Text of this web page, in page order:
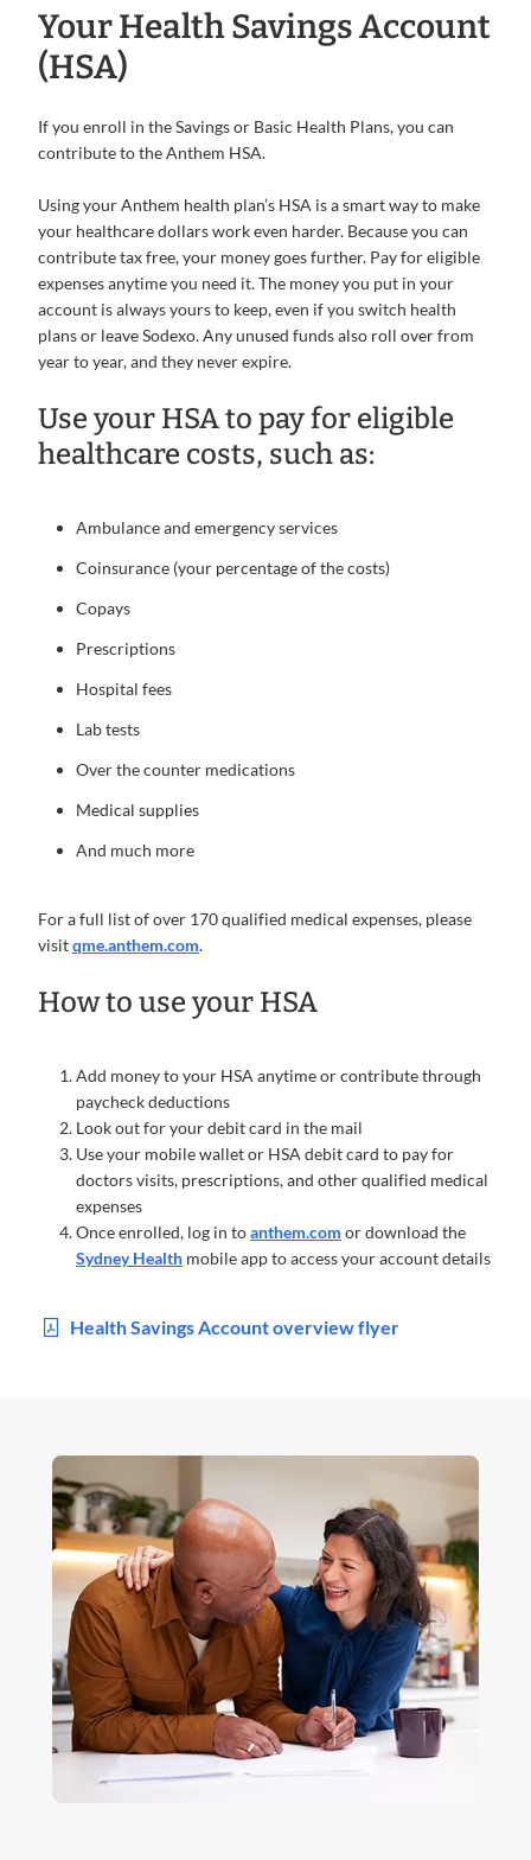
Your Health Savings Account
(HSA)
If you enroll in the Savings or Basic Health Plans, you can
contribute to the Anthem HSA.
Using your Anthem health plan’s HSA is a smart way to make
your healthcare dollars work even harder. Because you can
contribute tax free, your money goes further. Pay for eligible
expenses anytime you need it. The money you put in your
account is always yours to keep, even if you switch health
plans or leave Sodexo. Any unused funds also roll over from
year to year, and they never expire.
Use your HSA to pay for eligible
healthcare costs, such as:
Ambulance and emergency services
Coinsurance (your percentage of the costs)
Copays
Prescriptions
Hospital fees
Lab tests
Over the counter medications
Medical supplies
And much more
For a full list of over 170 qualified medical expenses, please
visitqme.anthem.com.
How to use your HSA
Add money to your HSA anytime or contribute through
paycheck deductions
Look out for your debit card in the mail
Use your mobile wallet or HSA debit card to pay for
doctors visits, prescriptions, and other qualified medical
expenses
Once enrolled, log in toanthem.com or download the
Sydney Health mobile app to access your account details
Health Savings Account overview flyer